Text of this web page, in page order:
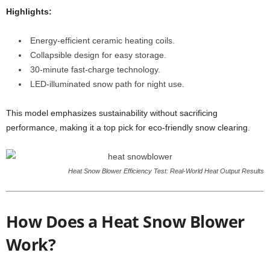
Highlights:
Energy-efficient ceramic heating coils.
Collapsible design for easy storage.
30-minute fast-charge technology.
LED-illuminated snow path for night use.
This model emphasizes sustainability without sacrificing
performance, making it a top pick for eco-friendly snow clearing.
Heat Snow Blower Efficiency Test: Real-World Heat Output Results
How Does a Heat Snow Blower
Work?